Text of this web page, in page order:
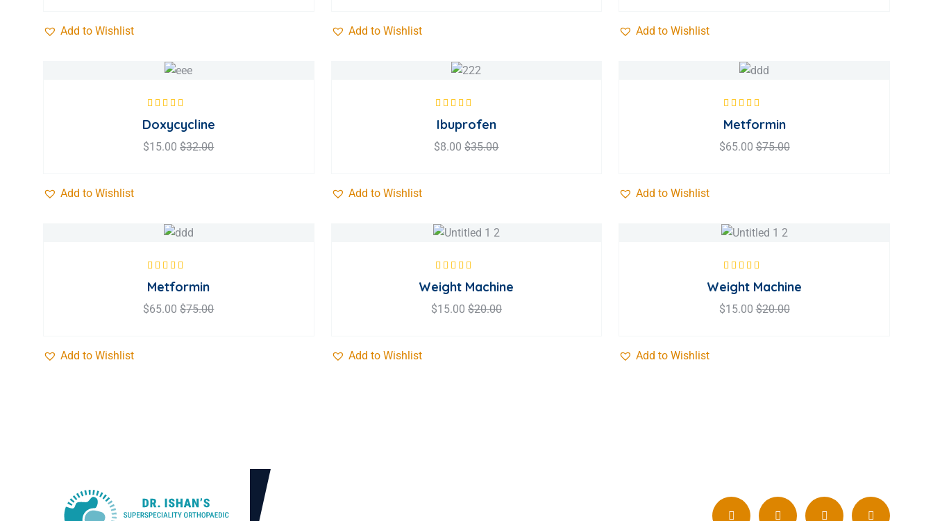
Add to Wishlist Add to Wishlist Add to Wishlist
5.00out
of 5
Doxycycline
$15.00 $32.00
Add to Wishlist
Rated 5.00
of 5
Ibuprofen
$8.00 $35.00
Add to Wishlist
Rated
out
of 5
Metformin
$65.00 $75.00
Add to Wishlist
Rated
of 5
Metformin
$65.00 $75.00
Add to Wishlist
Rated
out
of 5
Weight Machine
$15.00 $20.00
Add to Wishlist
Rated
out
of 5
Weight Machine
$15.00 $20.00
Add to Wishlist